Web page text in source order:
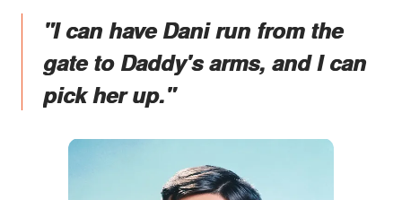
"I can have Dani run from the
gate to Daddy's arms, and I can
pick her up."